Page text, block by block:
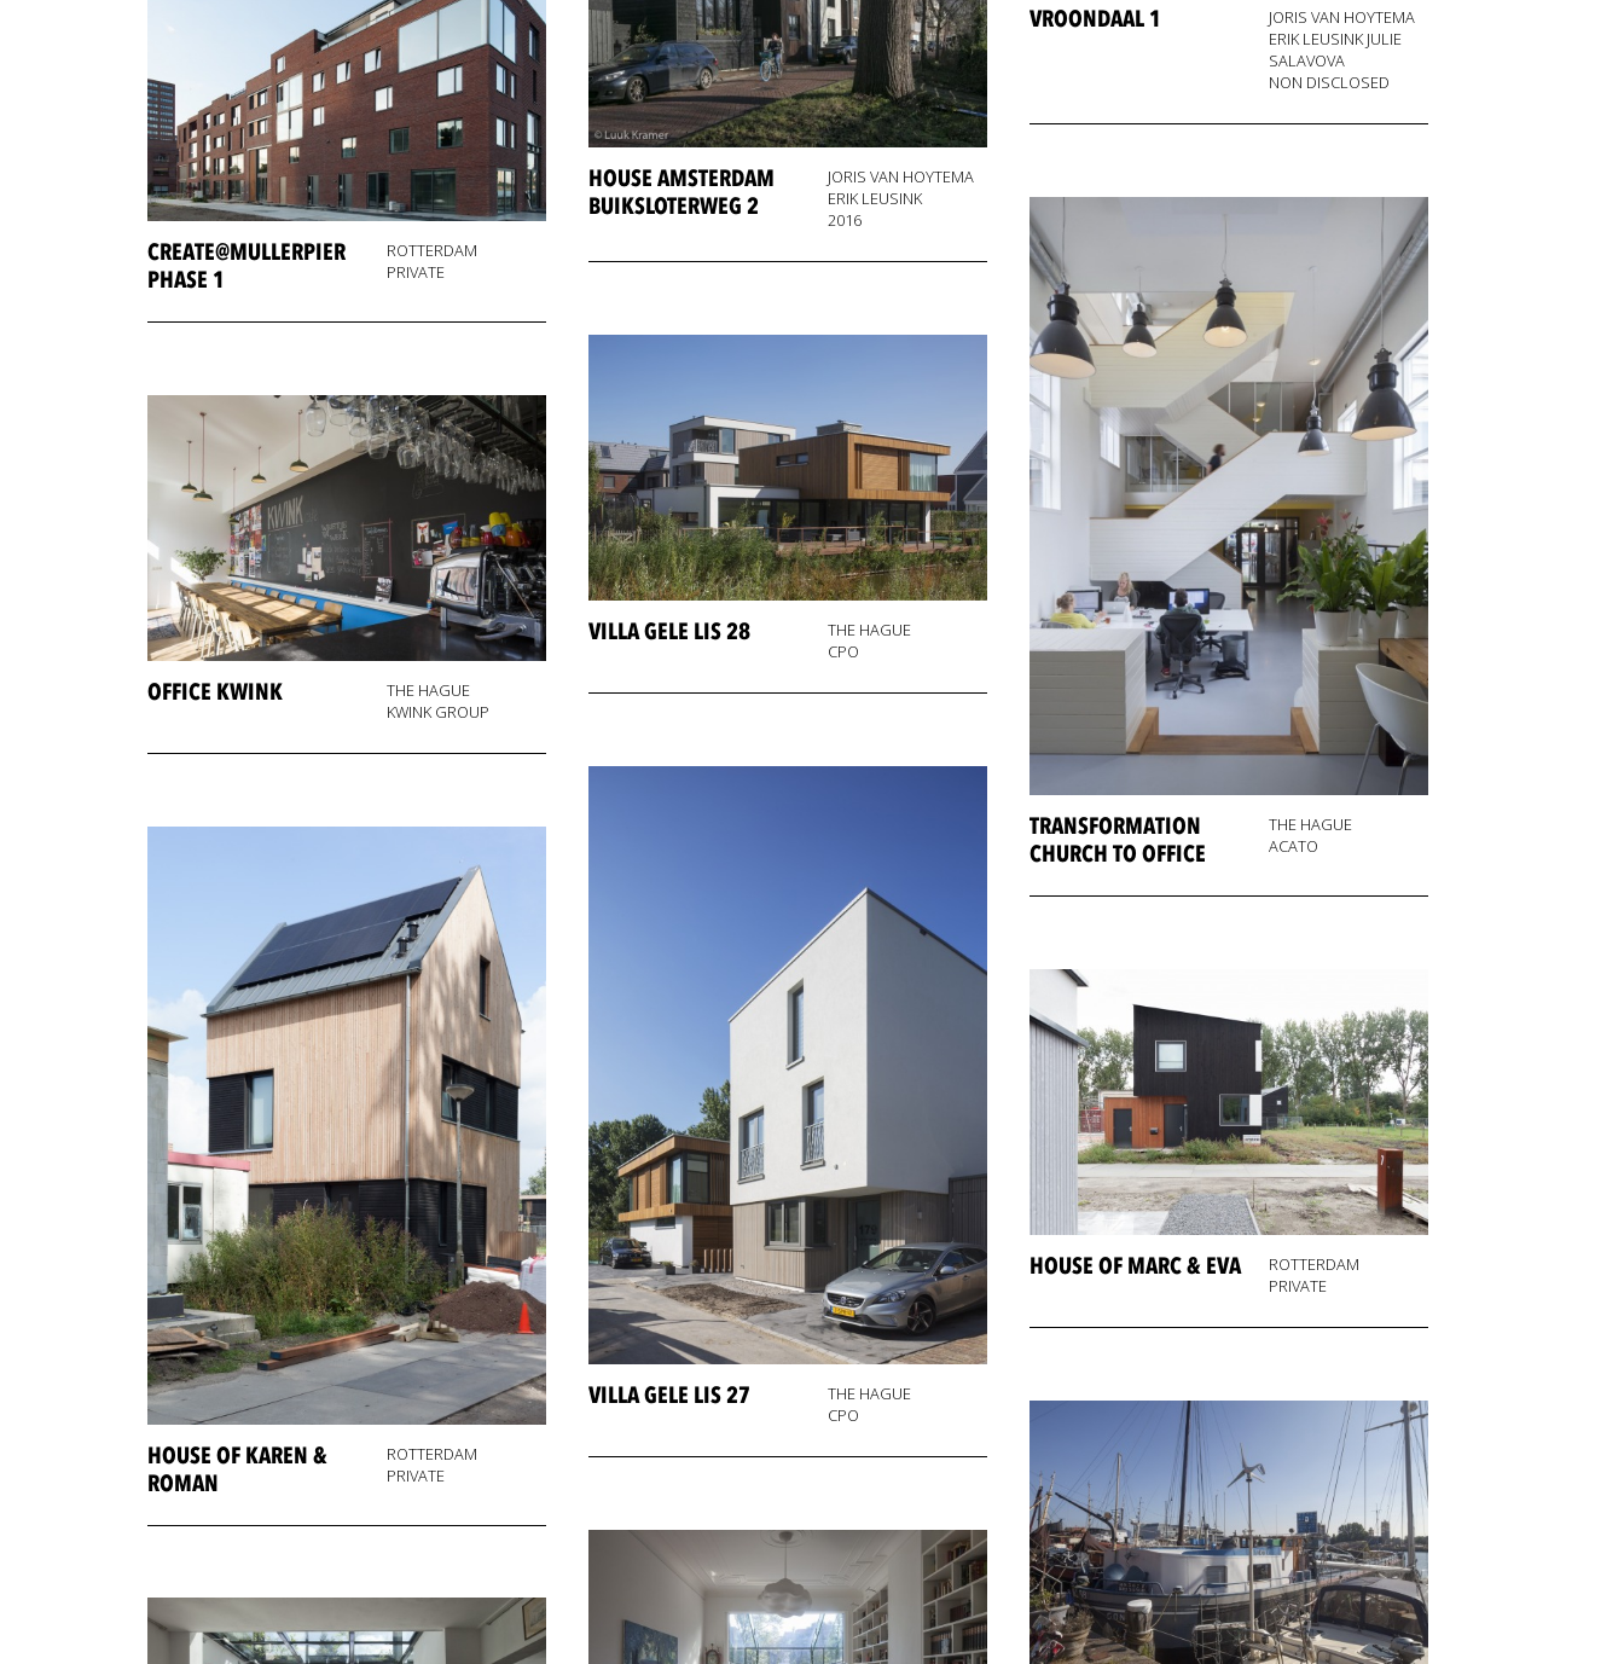
HOUSE AMSTERDAM
BUIKSLOTERWEG 2
JORIS VAN HOYTEMA
ERIK LEUSINK
2016
VROONDAAL 1
JORIS VAN HOYTEMA
ERIK LEUSINK JULIE
SALAVOVA
NON DISCLOSED
CREATE@MULLERPIER
PHASE 1
ROTTERDAM
PRIVATE
TRANSFORMATION
CHURCH TO OFFICE
THE HAGUE
ACATO
VILLA GELE LIS 28
THE HAGUE
CPO
OFFICE KWINK
THE HAGUE
KWINK GROUP
VILLA GELE LIS 27
THE HAGUE
CPO
HOUSE OF KAREN &
ROMAN
ROTTERDAM
PRIVATE
HOUSE OF MARC & EVA
ROTTERDAM
PRIVATE